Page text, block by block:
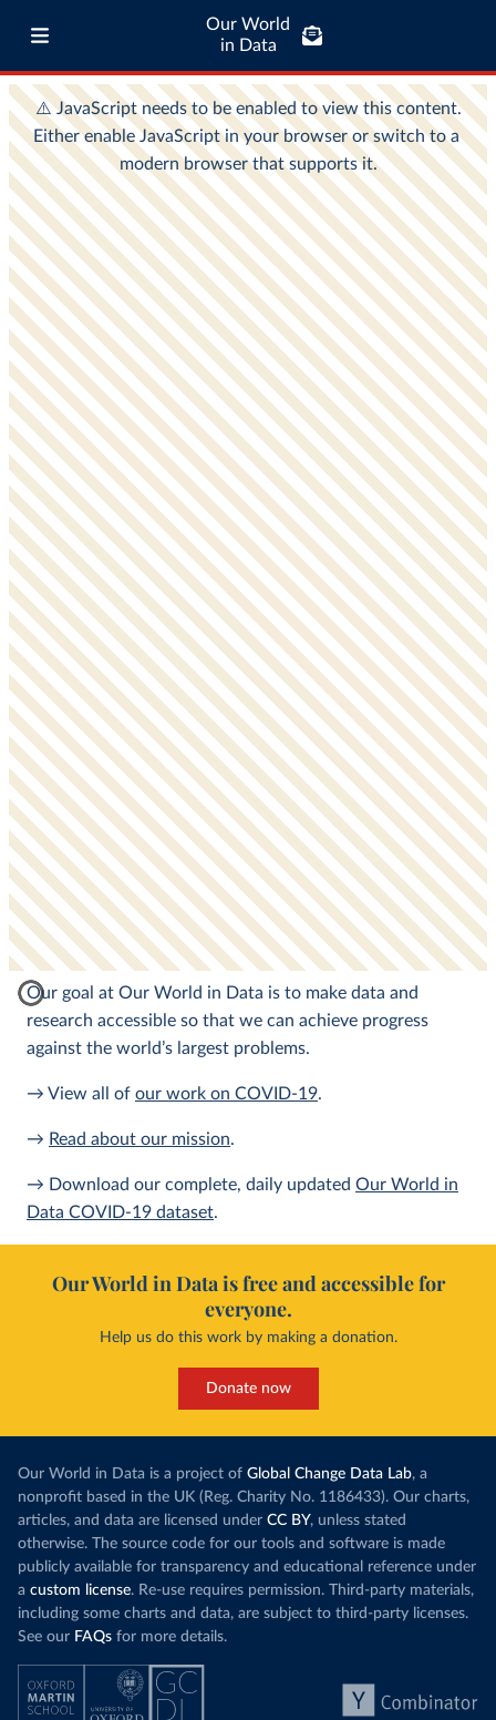
Our World
in Data
Our goal at Our World in Data is to make data and
research accessible so that we can achieve progress
against the world’s largest problems.
→ View all of our work on COVID-19.
→ Read about our mission.
→ Download our complete, daily updated Our World in
Data COVID-19 dataset.
Our World in Data is free and accessible for
everyone.
Help us do this work by making a donation.
Donate now
Our World in Data is a project of Global Change Data Lab, a
nonprofit based in the UK (Reg. Charity No. 1186433). Our charts,
articles, and data are licensed under CC BY, unless stated
otherwise. The source code for our tools and software is made
publicly available for transparency and educational reference under
a custom license. Re-use requires permission. Third-party materials,
including some charts and data, are subject to third-party licenses.
See our FAQs for more details.